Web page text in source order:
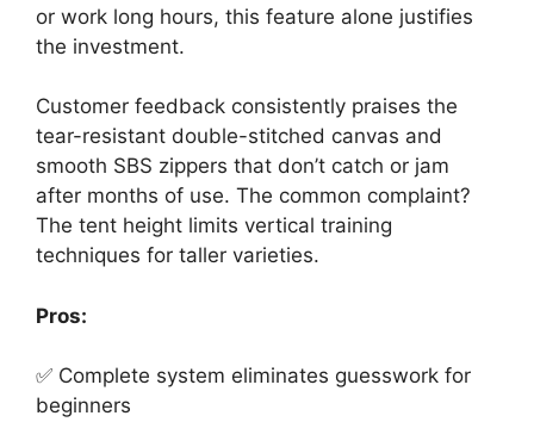
or work long hours, this feature alone justifies
the investment.
Customer feedback consistently praises the
tear-resistant double-stitched canvas and
smooth SBS zippers that don’t catch or jam
after months of use. The common complaint?
The tent height limits vertical training
techniques for taller varieties.
Pros:
✅ Complete system eliminates guesswork for
beginners